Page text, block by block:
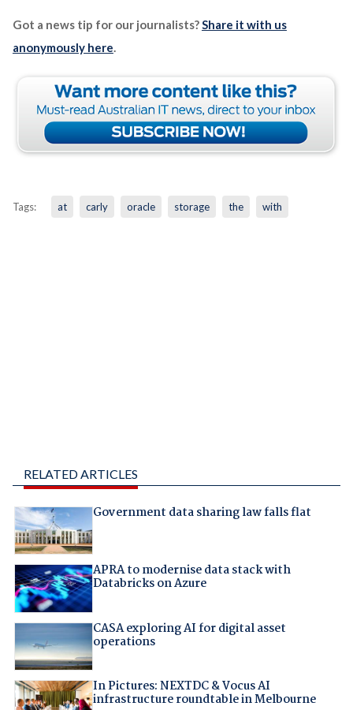
Got a news tip for our journalists? Share it with us
anonymously here
Tags: at carly oracle storage the with
RELATED ARTICLES
Government data sharing law falls flat
APRA to modernise data stack with
Databricks on Azure
CASA exploring AI for digital asset
operations
In Pictures: NEXTDC & Vocus AI
infrastructure roundtable in Melbourne